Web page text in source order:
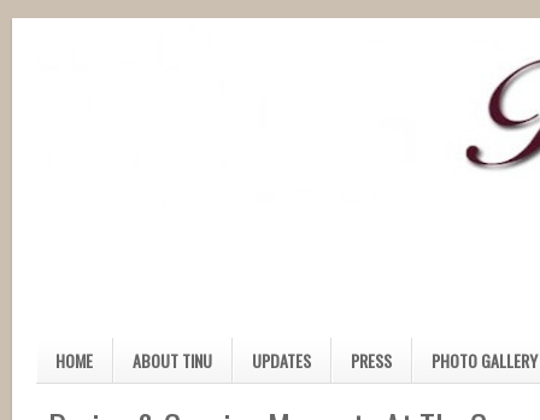
HOME ABOUT TINU UPDATES PRESS PHOTO GALLERY